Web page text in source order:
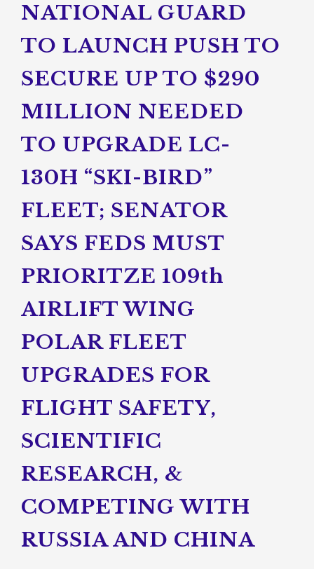
NATIONAL GUARD
TO LAUNCH PUSH TO
SECURE UP TO $290
MILLION NEEDED
TO UPGRADE LC-
130H “SKI-BIRD”
FLEET; SENATOR
SAYS FEDS MUST
PRIORITZE 109th
AIRLIFT WING
POLAR FLEET
UPGRADES FOR
FLIGHT SAFETY,
SCIENTIFIC
RESEARCH, &
COMPETING WITH
RUSSIA AND CHINA